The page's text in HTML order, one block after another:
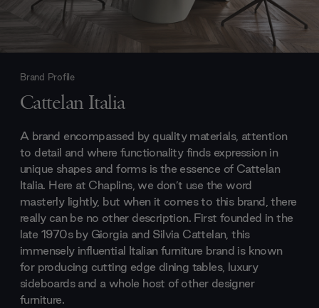
Brand Profile
Cattelan Italia
A brand encompassed by quality materials, attention
to detail and where functionality finds expression in
unique shapes and forms is the essence of Cattelan
Italia. Here at Chaplins, we don’t use the word
masterly lightly, but when it comes to this brand, there
really can be no other description. First founded in the
late 1970s by Giorgia and Silvia Cattelan, this
immensely influential Italian furniture brand is known
for producing cutting edge dining tables, luxury
sideboards and a whole host of other designer
furniture.